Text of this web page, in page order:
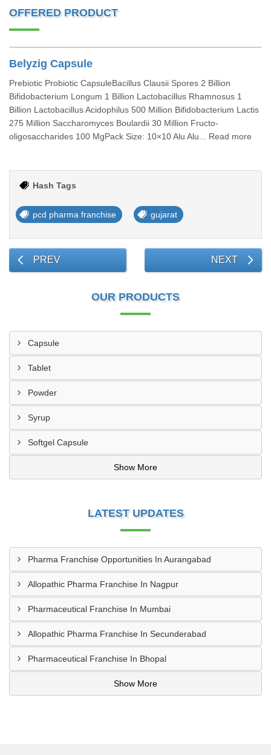
OFFERED PRODUCT
Belyzig Capsule
Prebiotic Probiotic CapsuleBacillus Clausii Spores 2 Billion
Bifidobacterium Longum 1 Billion Lactobacillus Rhamnosus 1
Billion Lactobacillus Acidophilus 500 Million Bifidobacterium Lactis
275 Million Saccharomyces Boulardii 30 Million Fructo-
oligosaccharides 100 MgPack Size: 10×10 Alu Alu... Read more
Hash Tags
pcd pharma franchise gujarat
PREV NEXT
OUR PRODUCTS
Capsule
Tablet
Powder
Syrup
Softgel Capsule
Show More
LATEST UPDATES
Pharma Franchise Opportunities In Aurangabad
Allopathic Pharma Franchise In Nagpur
Pharmaceutical Franchise In Mumbai
Allopathic Pharma Franchise In Secunderabad
Pharmaceutical Franchise In Bhopal
Show More